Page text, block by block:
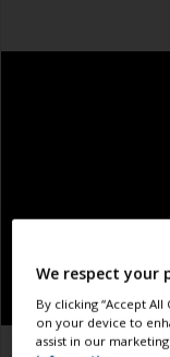
We respect your
By clicking “Accept
on your device to
assist in our